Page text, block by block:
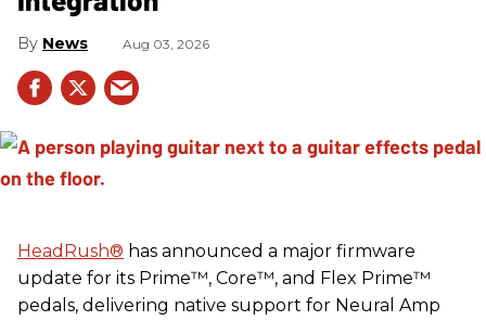
News Aug 03, 2026
HeadRush® has announced a major firmware
update for its Prime™, Core™, and Flex Prime™
pedals, delivering native support for Neural Amp